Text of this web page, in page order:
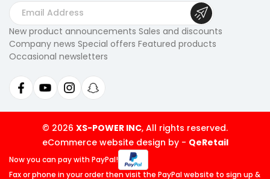
E
m
a
i
A
d
d
s
New product announcements Sales and discounts
Company news Special offers Featured products
Occasional newsletters
© 2026 XS-POWER INC, All rights reserved.
eCommerce website design by- QeRetail
Now you can paywith PayPal!
Fax or phone in your order then visit the PayPal website to sign up &